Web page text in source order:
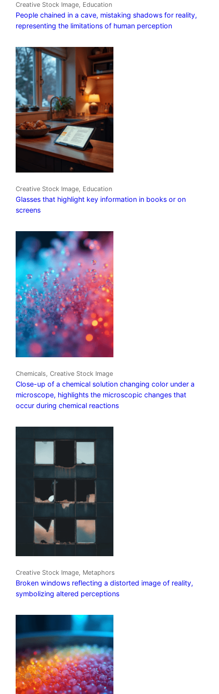
Creative Stock Image, Education
People chained in a cave, mistaking shadows for reality,
representing the limitations of human perception
Creative Stock Image, Education
Glasses that highlight key information in books or on
screens
Chemicals, Creative Stock Image
Close-up of a chemical solution changing color under a
microscope, highlights the microscopic changes that
occur during chemical reactions
Creative Stock Image, Metaphors
Broken windows reflecting a distorted image of reality,
symbolizing altered perceptions